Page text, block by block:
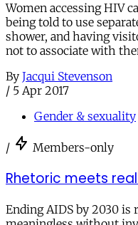
Women accessing HIV
being told to use
shower, and having
not to associate with
By Jacqui Stevenson
/ 5 Apr 2017
Gender & sexuality
/ Members-only
Rhetoric meets
Ending AIDS by 2030 is